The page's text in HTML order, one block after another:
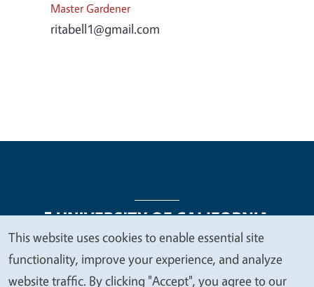
Master Gardener
ritabell1@gmail.com
Legal Menu
Copyright
Nondiscrimination Statements
We
value
This website uses cookies to enable essential site
functionality, improve your experience, and analyze
website traffic. By clicking "Accept", you agree to our